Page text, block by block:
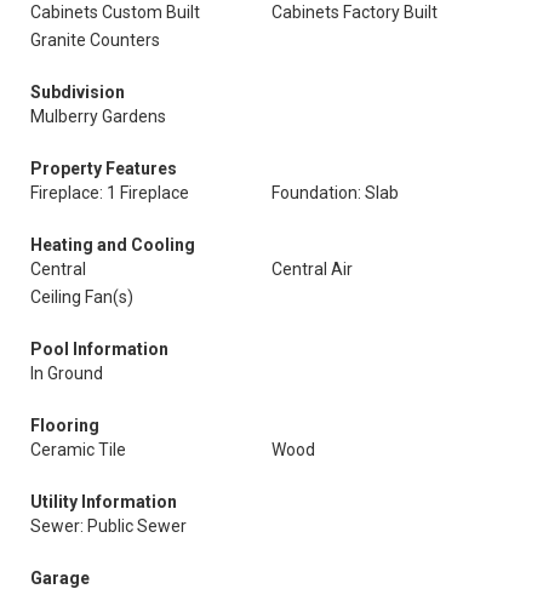
Cabinets Custom Built
Cabinets Factory Built
Granite Counters
Subdivision
Mulberry Gardens
Property Features
Fireplace: 1 Fireplace
Foundation: Slab
Heating and Cooling
Central
Central Air
Ceiling Fan(s)
Pool Information
In Ground
Flooring
Ceramic Tile
Wood
Utility Information
Sewer: Public Sewer
Garage